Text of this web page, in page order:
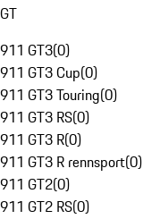
GT
911 GT3(0)
911 GT3 Cup(0)
911 GT3 Touring(0)
911 GT3 RS(0)
911 GT3 R(0)
911 GT3 R rennsport(0)
911 GT2(0)
911 GT2 RS(0)